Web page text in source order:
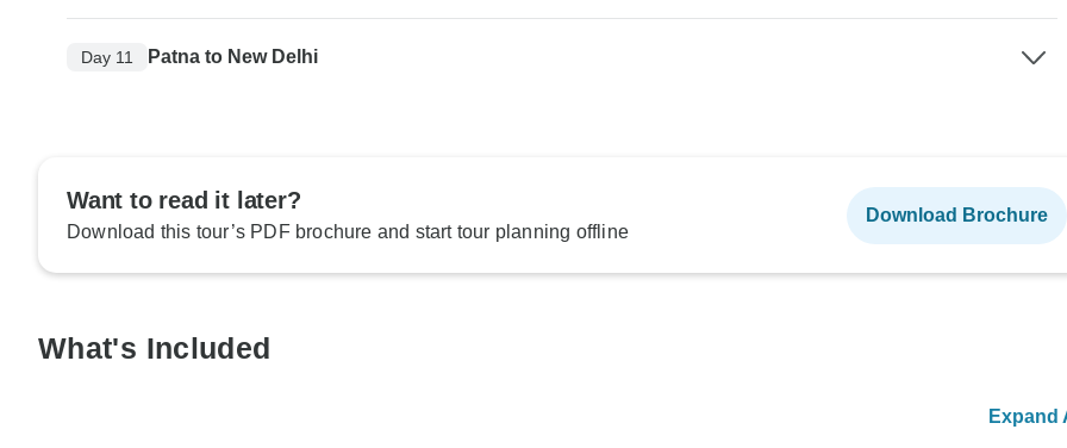
Day 11 Patna to New Delhi
Want to read it later?
Download this tour’s PDF brochure and start tour planning offline
Download Brochure
What's Included
Expand